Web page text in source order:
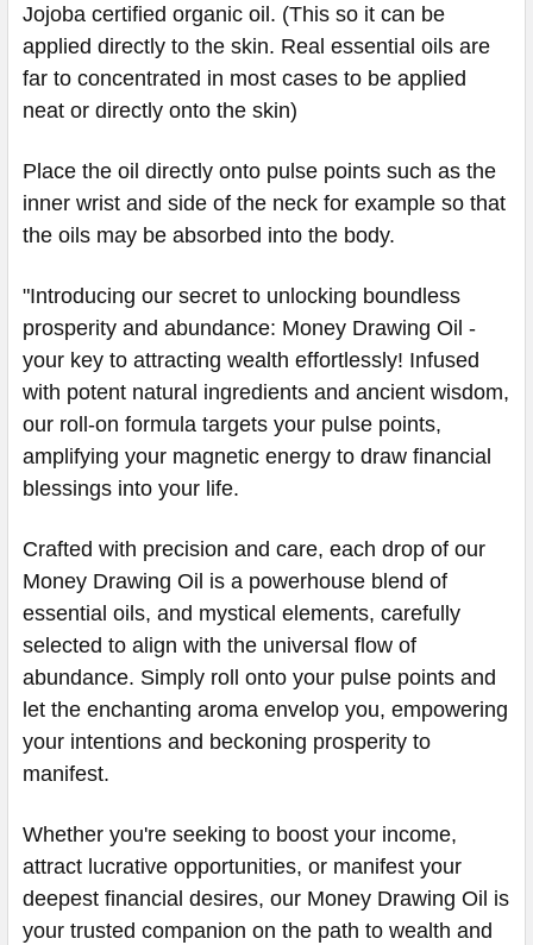
Jojoba certified organic oil. (This so it can be
applied directly to the skin. Real essential oils are
far to concentrated in most cases to be applied
neat or directly onto the skin)
Place the oil directly onto pulse points such as the
inner wrist and side of the neck for example so that
the oils may be absorbed into the body.
"Introducing our secret to unlocking boundless
prosperity and abundance: Money Drawing Oil -
your key to attracting wealth effortlessly! Infused
with potent natural ingredients and ancient wisdom,
our roll-on formula targets your pulse points,
amplifying your magnetic energy to draw financial
blessings into your life.
Crafted with precision and care, each drop of our
Money Drawing Oil is a powerhouse blend of
essential oils, and mystical elements, carefully
selected to align with the universal flow of
abundance. Simply roll onto your pulse points and
let the enchanting aroma envelop you, empowering
your intentions and beckoning prosperity to
manifest.
Whether you're seeking to boost your income,
attract lucrative opportunities, or manifest your
deepest financial desires, our Money Drawing Oil is
your trusted companion on the path to wealth and